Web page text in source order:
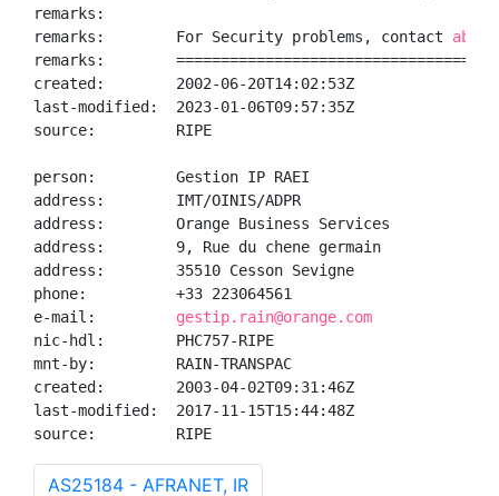
remarks:
remarks:        For Security problems, contact
remarks:
created:        2002-06-20T14:02:53Z
last-modified:  2023-01-06T09:57:35Z
source:         RIPE
person:         Gestion IP RAEI
address:        IMT/OINIS/ADPR
address:        Orange Business Services
address:        9, Rue du chene germain
address:        35510 Cesson Sevigne
phone:          +33 223064561
e-mail: gestip.rain@orange.com
nic-hdl:        PHC757-RIPE
mnt-by:         RAIN-TRANSPAC
created:        2003-04-02T09:31:46Z
last-modified:  2017-11-15T15:44:48Z
source:         RIPE
AS25184 - AFRANET, IR